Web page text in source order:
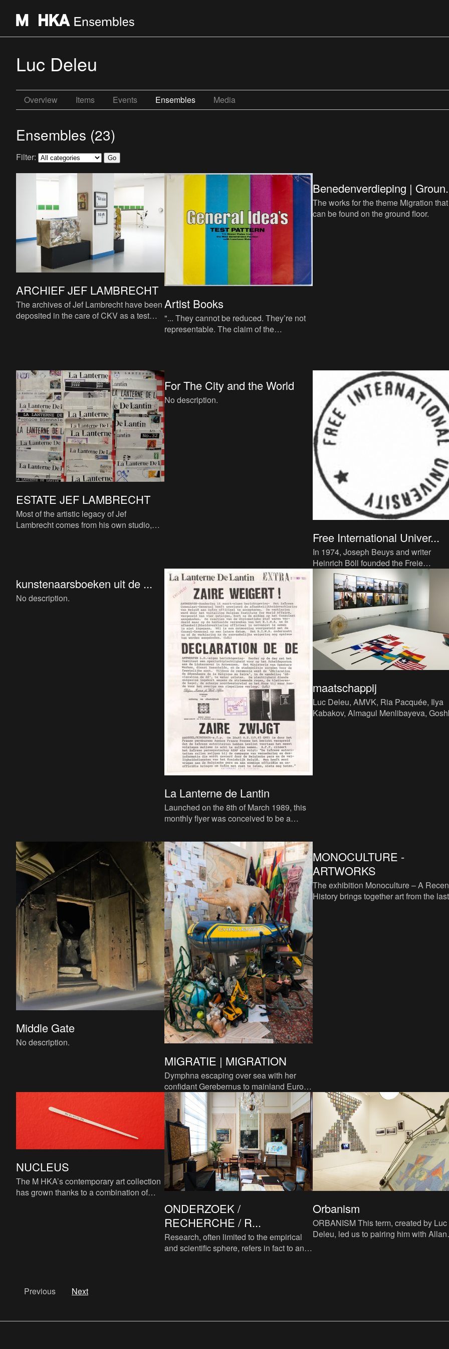
Luc Deleu
Overview Items Events Ensembles Media
Ensembles (23)
Filter:
ARCHIEF JEF LAMBRECHT
The archives of Jef Lambrecht have been
deposited in the care of CKV as a test
Artist Books
"... They cannot be reduced. They’re not
representable. The claim of the
Benedenverdieping |
The works for the theme Migration that
can be found on the ground floor.
ESTATE JEF LAMBRECHT
Most of the artistic legacy of Jef
Lambrecht comes from his own studio,
For The City and the World
No description.
Free International Univer...
In 1974, Joseph Beuys and writer
Heinrich Böll founded the Freie
Internationale Hochschule für
und Interdisziplinäre Forschung (F
kunstenaarsboeken uit de ...
No description.
La Lanterne de Lantin
Launched on the 8th of March 1989, this
monthly flyer was conceived to be a
editors and themes... it
maatschappij
Luc Deleu, AMVK, Ria Pacquée, Ilya
Kabakov, Almagul Menlibayeva,
Middle Gate
No description.
MIGRATIE | MIGRATION
Dymphna escaping over sea with her
confidant Gerebernus to mainland Europe
is a key example of migration, a story in
which many refugees will
MONOCULTURE -
ARTWORKS
The exhibition Monoculture – A
History brings together art from the last
NUCLEUS
The M HKA’s contemporary art collection
has grown thanks to a combination of
ONDERZOEK /
RECHERCHE / R...
Research, often limited to the empirical
and scientific sphere, refers in fact to any
Orbanism
ORBANISM This term, created by Luc
Deleu, led us to pairing him with Allan
Previous Next